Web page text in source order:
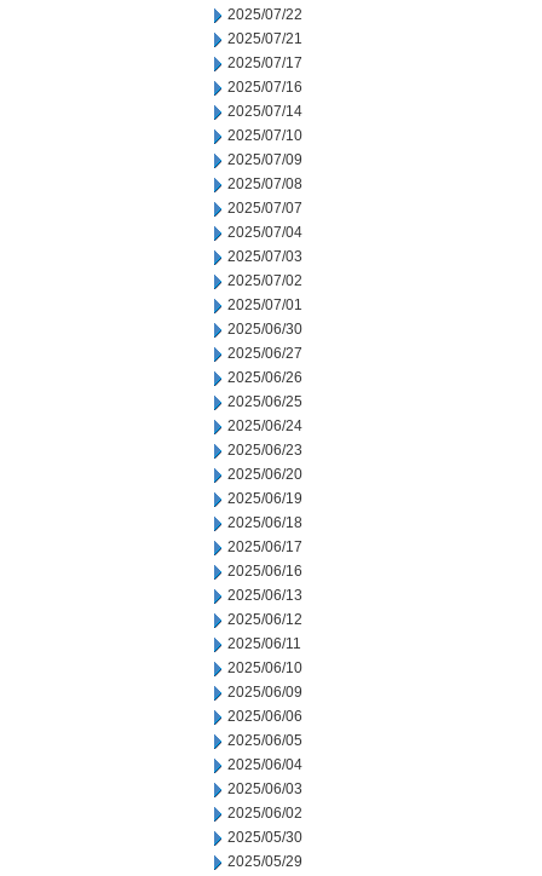
2025/07/22
2025/07/21
2025/07/17
2025/07/16
2025/07/14
2025/07/10
2025/07/09
2025/07/08
2025/07/07
2025/07/04
2025/07/03
2025/07/02
2025/07/01
2025/06/30
2025/06/27
2025/06/26
2025/06/25
2025/06/24
2025/06/23
2025/06/20
2025/06/19
2025/06/18
2025/06/17
2025/06/16
2025/06/13
2025/06/12
2025/06/11
2025/06/10
2025/06/09
2025/06/06
2025/06/05
2025/06/04
2025/06/03
2025/06/02
2025/05/30
2025/05/29